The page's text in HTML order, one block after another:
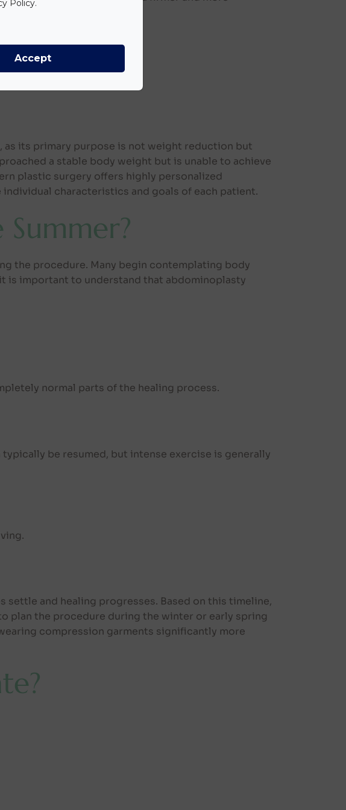
simultaneously:
its primary purpose is not weight reduction but
a stable body weight but is unable to achieve
plastic surgery offers highly personalized
characteristics and goals of each patient.
the procedure. Many begin contemplating body
is important to understand that abdominoplasty
normal parts of the healing process.
be resumed, but intense exercise is generally
settle and healing progresses. Based on this timeline,
plan the procedure during the winter or early spring
compression garments significantly more
Policy.
Accept